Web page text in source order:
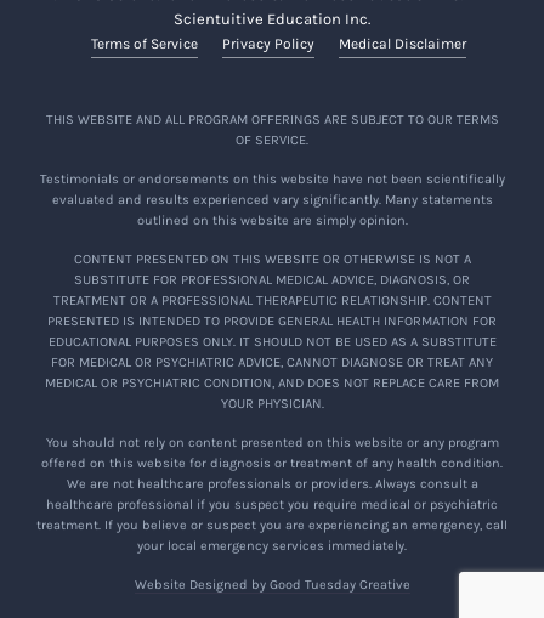
Scientuitive Education Inc.
Terms of Service Privacy Policy Medical Disclaimer
THIS WEBSITE AND ALL PROGRAM OFFERINGS ARE SUBJECT TO OUR TERMS
OF SERVICE.
Testimonials or endorsements on this website have not been scientifically
evaluated and results experienced vary significantly. Many statements
outlined on this website are simply opinion.
CONTENT PRESENTED ON THIS WEBSITE OR OTHERWISE IS NOT A
SUBSTITUTE FOR PROFESSIONAL MEDICAL ADVICE, DIAGNOSIS, OR
TREATMENT OR A PROFESSIONAL THERAPEUTIC RELATIONSHIP. CONTENT
PRESENTED IS INTENDED TO PROVIDE GENERAL HEALTH INFORMATION FOR
EDUCATIONAL PURPOSES ONLY. IT SHOULD NOT BE USED AS A SUBSTITUTE
FOR MEDICAL OR PSYCHIATRIC ADVICE, CANNOT DIAGNOSE OR TREAT ANY
MEDICAL OR PSYCHIATRIC CONDITION, AND DOES NOT REPLACE CARE FROM
YOUR PHYSICIAN.
You should not rely on content presented on this website or any program
offered on this website for diagnosis or treatment of any health condition.
We are not healthcare professionals or providers. Always consult a
healthcare professional if you suspect you require medical or psychiatric
treatment. If you believe or suspect you are experiencing an emergency, call
your local emergency services immediately.
Website Designed by Good Tuesday Creative